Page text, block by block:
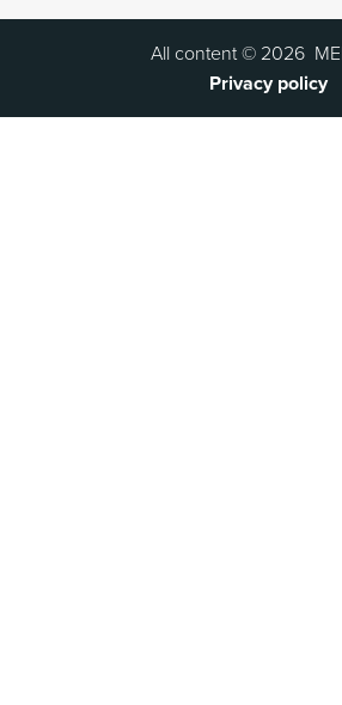
All content © 2026
Privacy policy